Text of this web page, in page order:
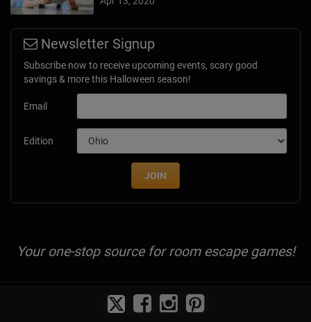
Newsletter Signup
Subscribe now to receive upcoming events, scary good
savings & more this Halloween season!
Email
Edition
JOIN
Your one-stop source for room escape games!